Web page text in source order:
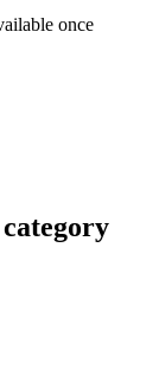
once